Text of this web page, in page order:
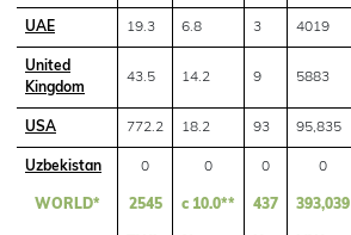
UAE 19.3 6.8 3 4019
United
Kingdom
43.5 14.2 9 5883
USA 772.2 18.2 93 95,835
Uzbekistan 0 0 0 0
WORLD* 2545 c 10.0** 437 393,039